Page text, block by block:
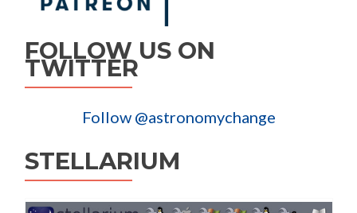
FOLLOW US ON
TWITTER
Follow @astronomychange
STELLARIUM